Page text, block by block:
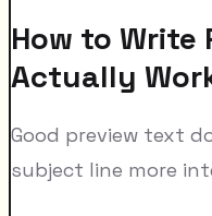
How to Write
Actually
Good preview text
subject line more